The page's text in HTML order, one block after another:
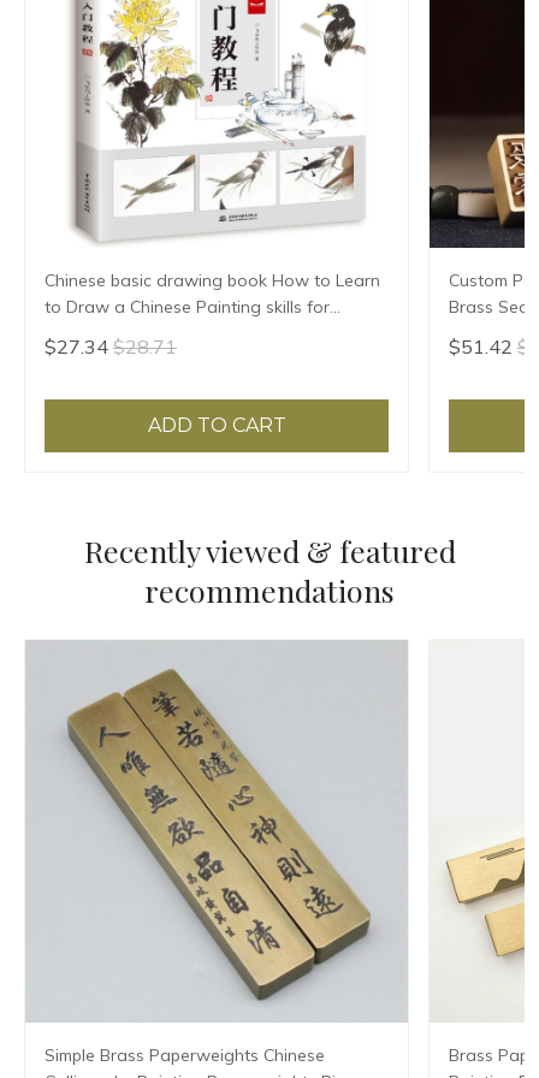
Chinese basic drawing book How to Learn
to Draw a Chinese Painting skills for
landscape flowers Hand Painted Ink
Painting
$27.34 $28.71
ADD TO CART
Custom
Brass Seal
Stamp
Gift
$51.42
Recently viewed & featured
recommendations
Simple Brass Paperweights Chinese
Brass